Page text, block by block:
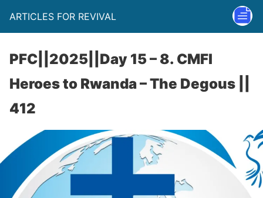
ARTICLES FOR REVIVAL
PFC||2025||Day 15 – 8. CMFI
Heroes to Rwanda – The Degous ||
412